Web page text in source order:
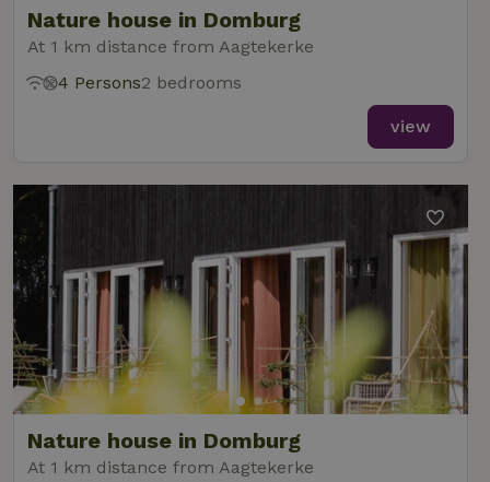
Nature house in Domburg
At 1 km distance from Aagtekerke
4 Persons2 bedrooms
view
Nature house in Domburg
At 1 km distance from Aagtekerke